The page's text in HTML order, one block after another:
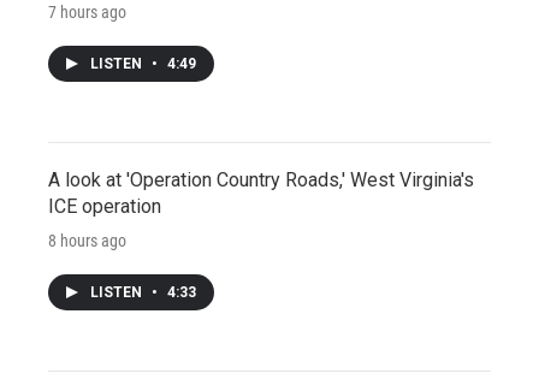
7 hours ago
LISTEN • 4:49
A look at 'Operation Country Roads,' West Virginia's
ICE operation
8 hours ago
LISTEN • 4:33